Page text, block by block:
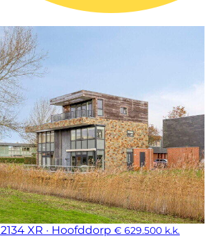
2134 XR · Hoofddorp € 629.500 k.k.